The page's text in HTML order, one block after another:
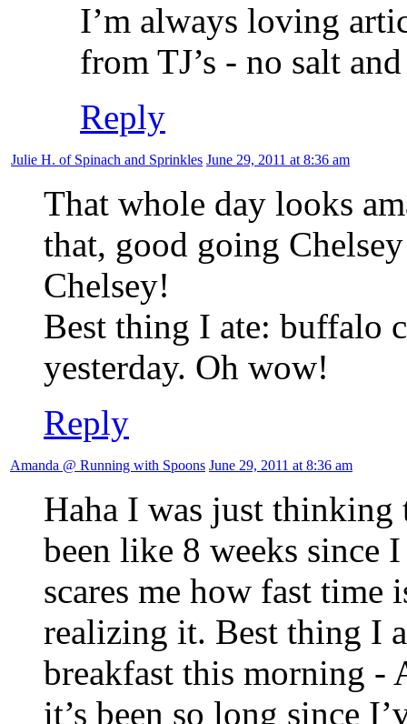
I’m always loving
from TJ’s - no salt
Reply
Julie H. of Spinach and Sprinkles June 29, 2011 at 8:36 am
That whole day looks
that, good going
Chelsey!
Best thing I ate: buffalo
yesterday. Oh wow!
Reply
Amanda @ Running with Spoons June 29, 2011 at 8:36 am
Haha I was just thinking
been like 8 weeks
scares me how fast
realizing it. Best thing I
breakfast this morning
it’s been so long since